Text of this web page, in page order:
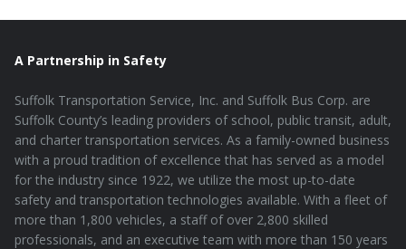
A Partnership in Safety
Suffolk Transportation Service, Inc. and Suffolk Bus Corp. are
Suffolk County’s leading providers of school, public transit, adult,
and charter transportation services. As a family-owned business
with a proud tradition of excellence that has served as a model
for the industry since 1922, we utilize the most up-to-date
safety and transportation technologies available. With a fleet of
more than 1,800 vehicles, a staff of over 2,800 skilled
professionals, and an executive team with more than 150 years